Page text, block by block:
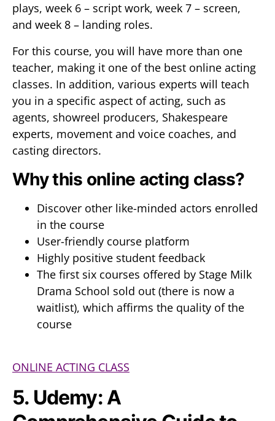
plays, week 6 – script work, week 7 – screen,
and week 8 – landing roles.
For this course, you will have more than one
teacher, making it one of the best online acting
classes. In addition, various experts will teach
you in a specific aspect of acting, such as
agents, showreel producers, Shakespeare
experts, movement and voice coaches, and
casting directors.
Why this online acting class?
Discover other like-minded actors enrolled
in the course
User-friendly course platform
Highly positive student feedback
The first six courses offered by Stage Milk
Drama School sold out (there is now a
waitlist), which affirms the quality of the
course
ONLINE ACTING CLASS
5. Udemy: A